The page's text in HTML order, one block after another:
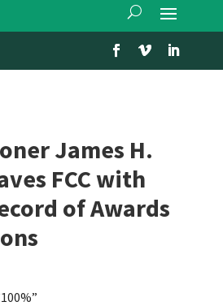
James H.
FCC with
of Awards